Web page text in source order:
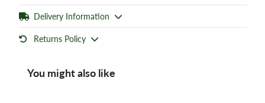
Delivery Information
Returns Policy
You might also like